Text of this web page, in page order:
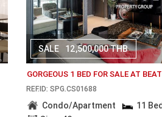
SALE 12,500,000 THB
GORGEOUS 1 BED FOR SALE AT
REF.ID: SPG.CS01688
Condo/Apartment
11